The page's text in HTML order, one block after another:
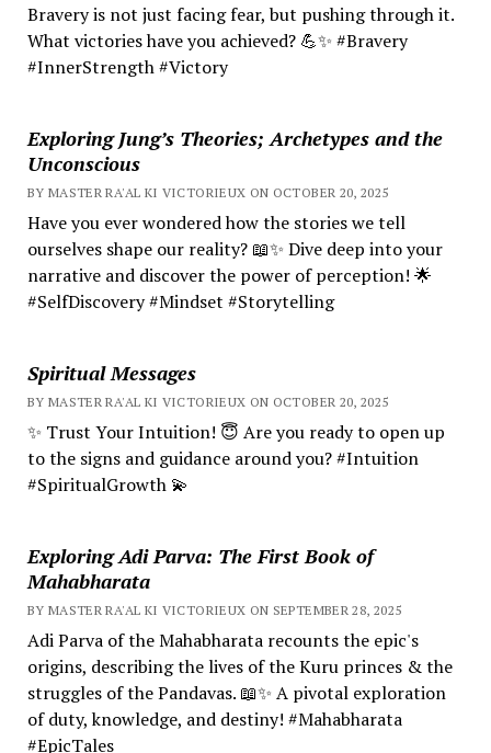
Bravery is not just facing fear, but pushing through it.
What victories have you achieved? 💪✨ #Bravery
#InnerStrength #Victory
Exploring Jung’s Theories; Archetypes and the
Unconscious
BY MASTER RA'AL KI VICTORIEUX ON OCTOBER 20, 2025
Have you ever wondered how the stories we tell
ourselves shape our reality? 📖✨ Dive deep into your
narrative and discover the power of perception! 🌟
#SelfDiscovery #Mindset #Storytelling
Spiritual Messages
BY MASTER RA'AL KI VICTORIEUX ON OCTOBER 20, 2025
✨ Trust Your Intuition! 😇 Are you ready to open up
to the signs and guidance around you? #Intuition
#SpiritualGrowth 💫
Exploring Adi Parva: The First Book of
Mahabharata
BY MASTER RA'AL KI VICTORIEUX ON SEPTEMBER 28, 2025
Adi Parva of the Mahabharata recounts the epic's
origins, describing the lives of the Kuru princes & the
struggles of the Pandavas. 📖✨ A pivotal exploration
of duty, knowledge, and destiny! #Mahabharata
#EpicTales